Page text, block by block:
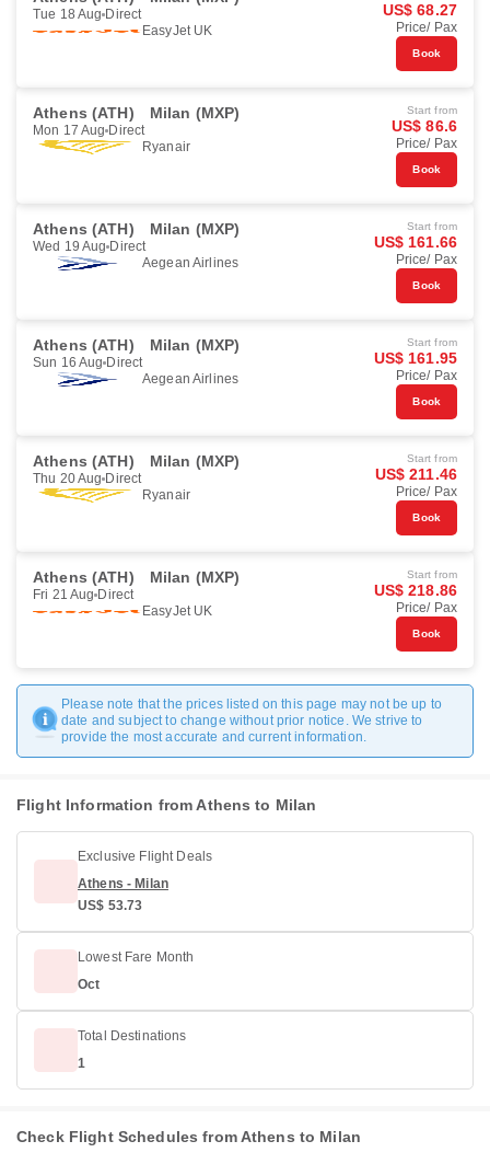
Tue 18 Aug Direct
EasyJet UK
US$ 68.27
Price/ Pax
Book
Athens (ATH) Milan (MXP)
Mon 17 Aug Direct
Ryanair
Start from
US$ 86.6
Price/ Pax
Book
Athens (ATH) Milan (MXP)
Wed 19 Aug Direct
Aegean Airlines
Start from
US$ 161.66
Price/ Pax
Book
Athens (ATH) Milan (MXP)
Sun 16 Aug Direct
Aegean Airlines
Start from
US$ 161.95
Price/ Pax
Book
Athens (ATH) Milan (MXP)
Thu 20 Aug Direct
Ryanair
Start from
US$ 211.46
Price/ Pax
Book
Athens (ATH) Milan (MXP)
Fri 21 Aug Direct
EasyJet UK
Start from
US$ 218.86
Price/ Pax
Book
Please note that the prices listed on this page may not be up to
date and subject to change without prior notice. We strive to
provide the most accurate and current information.
Flight Information from Athens to Milan
Exclusive Flight Deals
Athens - Milan
US$ 53.73
Lowest Fare Month
Oct
Total Destinations
1
Check Flight Schedules from Athens to Milan